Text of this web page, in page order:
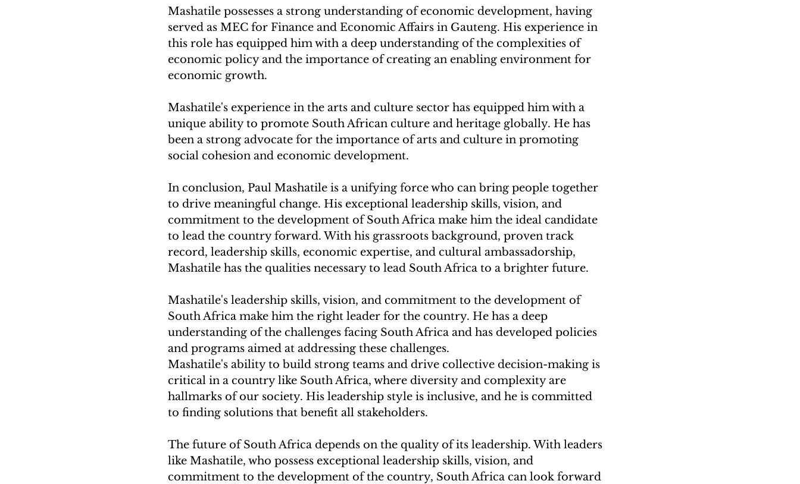
Mashatile possesses a strong understanding of economic development, having
served as MEC for Finance and Economic Affairs in Gauteng. His experience in
this role has equipped him with a deep understanding of the complexities of
economic policy and the importance of creating an enabling environment for
economic growth.
Mashatile's experience in the arts and culture sector has equipped him with a
unique ability to promote South African culture and heritage globally. He has
been a strong advocate for the importance of arts and culture in promoting
social cohesion and economic development.
In conclusion, Paul Mashatile is a unifying force who can bring people together
to drive meaningful change. His exceptional leadership skills, vision, and
commitment to the development of South Africa make him the ideal candidate
to lead the country forward. With his grassroots background, proven track
record, leadership skills, economic expertise, and cultural ambassadorship,
Mashatile has the qualities necessary to lead South Africa to a brighter future.
Mashatile's leadership skills, vision, and commitment to the development of
South Africa make him the right leader for the country. He has a deep
understanding of the challenges facing South Africa and has developed policies
and programs aimed at addressing these challenges.
Mashatile's ability to build strong teams and drive collective decision-making is
critical in a country like South Africa, where diversity and complexity are
hallmarks of our society. His leadership style is inclusive, and he is committed
to finding solutions that benefit all stakeholders.
The future of South Africa depends on the quality of its leadership. With leaders
like Mashatile, who possess exceptional leadership skills, vision, and
commitment to the development of the country, South Africa can look forward